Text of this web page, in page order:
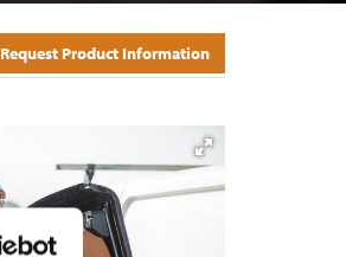
Request Product Information